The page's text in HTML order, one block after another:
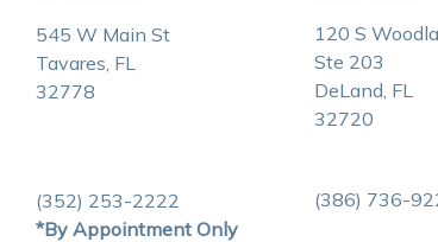
545 W Main St
Tavares, FL
32778
(352) 253-2222
*By Appointment Only
120 S
Ste 203
DeLand, FL
32720
(386) 736-